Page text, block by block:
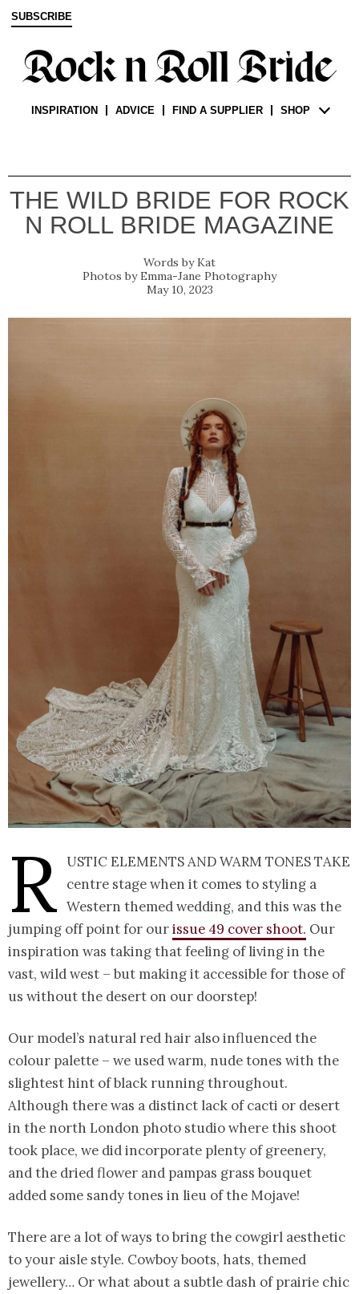
SUBSCRIBE
INSPIRATION ADVICE FIND A SUPPLIER SHOP
THE WILD BRIDE FOR ROCK
N ROLL BRIDE MAGAZINE
Kat
Emma-Jane Photography
May 10, 2023
R ustic elements and warm tones take
centre stage when it comes to styling a
Western themed wedding, and this was the
jumping off point for ourissue 49 cover shoot. Our
inspiration was taking that feeling of living in the
vast, wild west – but making it accessible for those of
us without the desert on our doorstep!
Our model’s natural red hair also influenced the
colour palette – we used warm, nude tones with the
slightest hint of black running throughout.
Although there was a distinct lack of cacti or desert
in the north London photo studio where this shoot
took place, we did incorporate plenty of greenery,
and the dried flower and pampas grass bouquet
added some sandy tones in lieu of the Mojave!
There are a lot of ways to bring the cowgirl aesthetic
to your aisle style. Cowboy boots, hats, themed
jewellery… Or what about a subtle dash of prairie chic